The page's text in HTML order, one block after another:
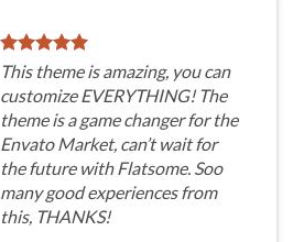
This theme is amazing, you can
customize EVERYTHING! The
theme is a game changer for the
Envato Market, can’t wait for
the future with Flatsome. Soo
many good experiences from
this, THANKS!